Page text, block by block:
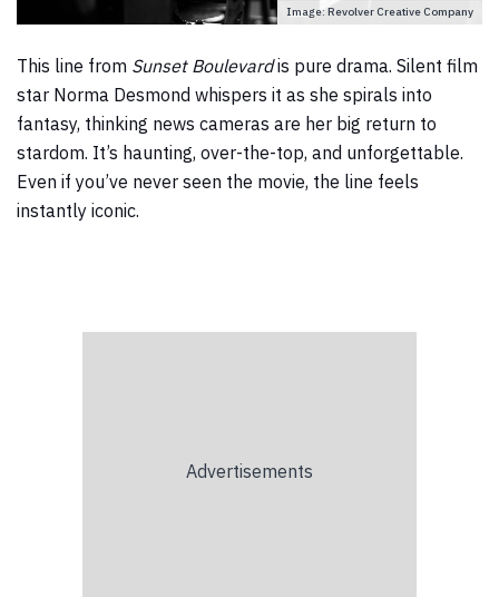
Image: Revolver Creative Company
This line from Sunset Boulevard is pure drama. Silent film
star Norma Desmond whispers it as she spirals into
fantasy, thinking news cameras are her big return to
stardom. It’s haunting, over-the-top, and unforgettable.
Even if you’ve never seen the movie, the line feels
instantly iconic.